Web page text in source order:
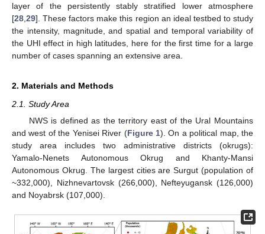
layer of the persistently stably stratified lower atmosphere
[28 29]. These factors make this region an ideal testbed to study
the intensity, magnitude, and spatial and temporal variability of
the UHI effect in high latitudes, here for the first time for a large
number of cases spanning an extensive area.
2. Materials and Methods
2.1. Study Area
NWS is defined as the territory east of the Ural Mountains
and west of the Yenisei River (Figure 1). On a political map, the
study area includes two administrative districts (okrugs):
Yamalo-Nenets Autonomous Okrug and Khanty-Mansi
Autonomous Okrug. The largest cities are Surgut (population of
~332,000), Nizhnevartovsk (266,000), Nefteyugansk (126,000)
and Noyabrsk (107,000).